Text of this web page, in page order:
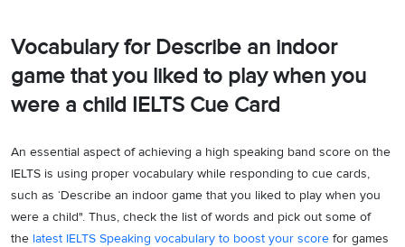
Vocabulary for Describe an indoor
game that you liked to play when you
were a child IELTS Cue Card
An essential aspect of achieving a high speaking band score on the
IELTS is using proper vocabulary while responding to cue cards,
such as ‘Describe an indoor game that you liked to play when you
were a child". Thus, check the list of words and pick out some of
the latest IELTS Speaking vocabulary to boost your score for games